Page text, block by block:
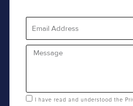
Email
Message
I have read and understood the